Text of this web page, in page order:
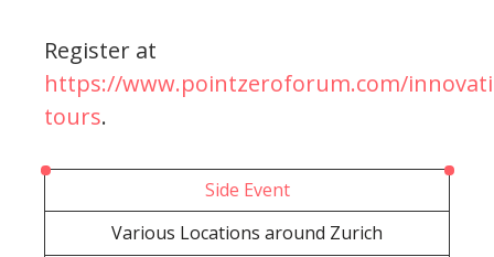
Register at
https://www.pointzeroforum.com/
tours.
Side Event
Various Locations around Zurich